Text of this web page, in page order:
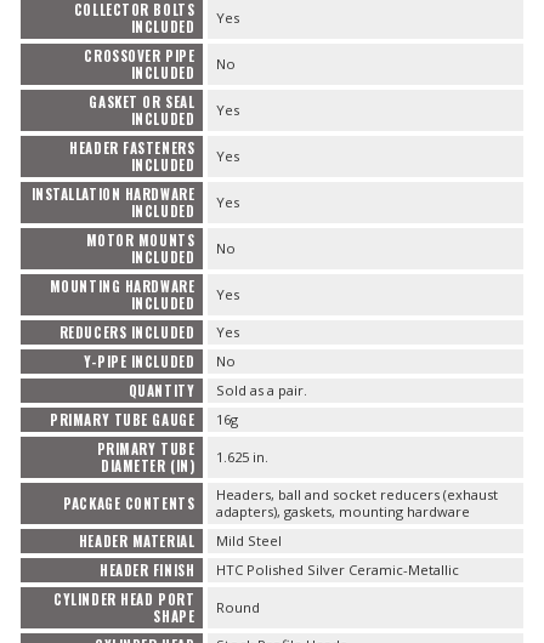
COLLECTOR BOLTS
INCLUDED
Yes
CROSSOVER PIPE
INCLUDED
No
GASKET OR SEAL
INCLUDED
Yes
HEADER FASTENERS
INCLUDED
Yes
INSTALLATION HARDWARE
INCLUDED
Yes
MOTOR MOUNTS
INCLUDED
No
MOUNTING HARDWARE
INCLUDED
Yes
REDUCERS INCLUDED Yes
Y-PIPE INCLUDED No
QUANTITY Sold as a pair.
PRIMARY TUBE GAUGE 16g
PRIMARY TUBE
DIAMETER (IN)
1.625 in.
PACKAGE CONTENTS
Headers, ball and socket reducers (exhaust
adapters), gaskets, mounting hardware
HEADER MATERIAL Mild Steel
HEADER FINISH HTC Polished Silver Ceramic-Metallic
CYLINDER HEAD PORT
SHAPE
Round